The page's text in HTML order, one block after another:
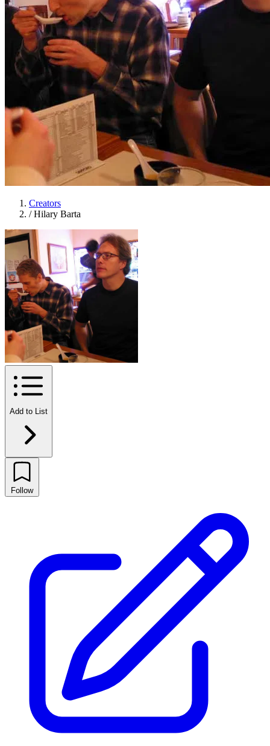
Creators
/ Hilary Barta
Add to List
Follow